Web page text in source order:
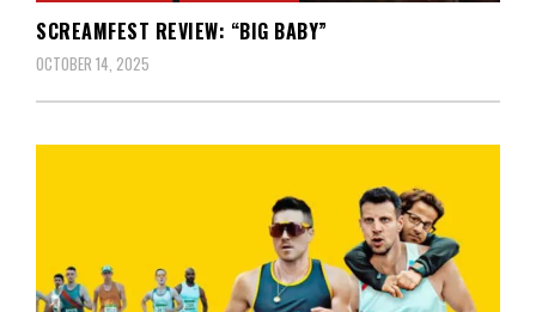
SCREAMFEST REVIEW: “BIG BABY”
OCTOBER 14, 2025